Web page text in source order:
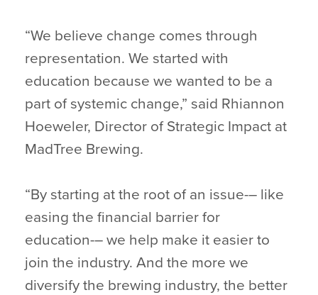
“We believe change comes through
representation. We started with
education because we wanted to be a
part of systemic change,” said Rhiannon
Hoeweler, Director of Strategic Impact at
MadTree Brewing.
“By starting at the root of an issue-– like
easing the financial barrier for
education-– we help make it easier to
join the industry. And the more we
diversify the brewing industry, the better